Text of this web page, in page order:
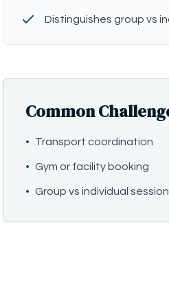
Distinguishes group vs
Common
• Transport coordination
• Gym or facility booking
• Group vs individual